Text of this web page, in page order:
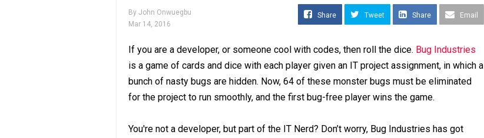
By John Onwuegbu
Mar 14, 2016
Share Tweet Share Email
If you are a developer, or someone cool with codes, then roll the dice. Bug Industries
is a game of cards and dice with each player given an IT project assignment, in which a
bunch of nasty bugs are hidden. Now, 64 of these monster bugs must be eliminated
for the project to run smoothly, and the first bug-free player wins the game.
You're not a developer, but part of the IT Nerd? Don’t worry, Bug Industries has got